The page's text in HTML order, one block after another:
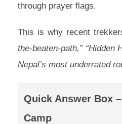
through prayer flags.
This is why recent
the-beaten-path,” “Hidden
Nepal’s most underrated
Quick Answer Box
Camp